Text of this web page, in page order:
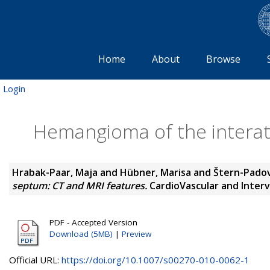
Home About Browse
Login
Hemangioma of the
Hrabak-Paar, Maja and Hübner, Marisa and Štern-
septum: CT and MRI features. CardioVascular and
PDF - Accepted Version
Download (5MB) | Preview
Official URL: https://doi.org/10.1007/s00270-010-0062-1